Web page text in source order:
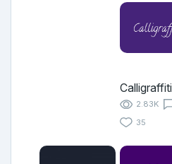
Calligraffiti
2.83K
35